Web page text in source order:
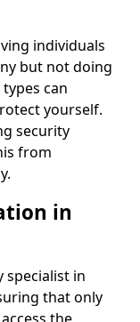
individuals
but not doing
can
yourself.
security
from
in
in
that only